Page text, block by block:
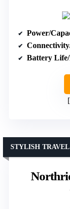
Power/
Battery
STYLISH